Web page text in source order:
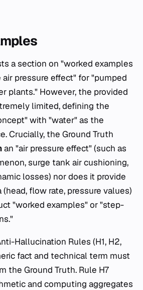
a section on "worked examples
pressure effect" for "pumped
plants." However, the provided
limited, defining the
with "water" as the
Crucially, the Ground Truth
an "air pressure effect" (such as
surge tank air cushioning,
losses) nor does it provide
flow rate, pressure values)
"worked examples" or "step-
Hallucination Rules (H1, H2,
fact and technical term must
the Ground Truth. Rule H7
and computing aggregates